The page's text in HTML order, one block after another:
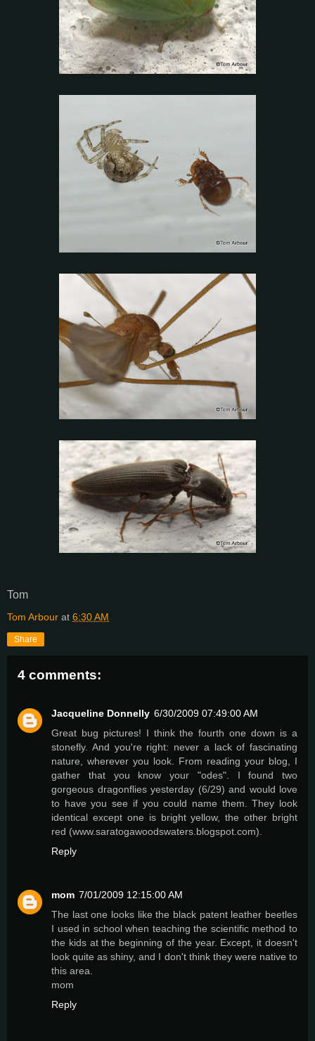
Tom
Tom Arbour at 6:30 AM
Share
4 comments:
Jacqueline Donnelly 6/30/2009 07:49:00 AM
Great bug pictures! I think the fourth one down is a
stonefly. And you're right: never a lack of fascinating
nature, wherever you look. From reading your blog, I
gather that you know your "odes". I found two
gorgeous dragonflies yesterday (6/29) and would love
to have you see if you could name them. They look
identical except one is bright yellow, the other bright
red (www.saratogawoodswaters.blogspot.com).
Reply
mom 7/01/2009 12:15:00 AM
The last one looks like the black patent leather beetles
I used in school when teaching the scientific method to
the kids at the beginning of the year. Except, it doesn't
look quite as shiny, and I don't think they were native to
this area.
mom
Reply